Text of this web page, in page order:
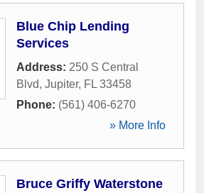
Blue Chip Lending
Services
Address: 250 S Central
Blvd, Jupiter, FL 33458
Phone: (561) 406-6270
» More Info
Bruce Griffy Waterstone